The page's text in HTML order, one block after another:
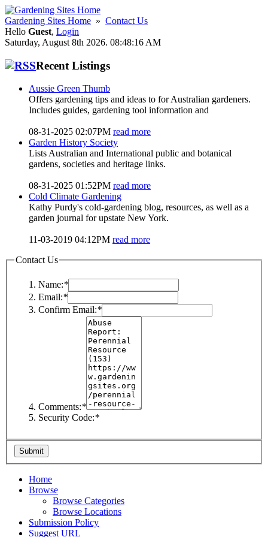
Gardening Sites Home » Contact Us
Hello Guest, Login
Saturday, August 8th 2026. 08:48:16 AM
Recent Listings
Aussie Green Thumb
Offers gardening tips and ideas to for Australian gardeners.
Includes guides, gardening tool information and
08-31-2025 02:07PM read more
Garden History Society
Lists Australian and International public and botanical
gardens, societies and heritage links.
08-31-2025 01:52PM read more
Cold Climate Gardening
Kathy Purdy's cold-gardening blog, resources, as well as a
garden journal for upstate New York.
11-03-2019 04:12PM read more
Contact Us
Name:*
Email:*
Confirm Email:*
Comments:*
Security Code:*
Home
Browse
Browse Categories
Browse Locations
Submission Policy
Suggest URL